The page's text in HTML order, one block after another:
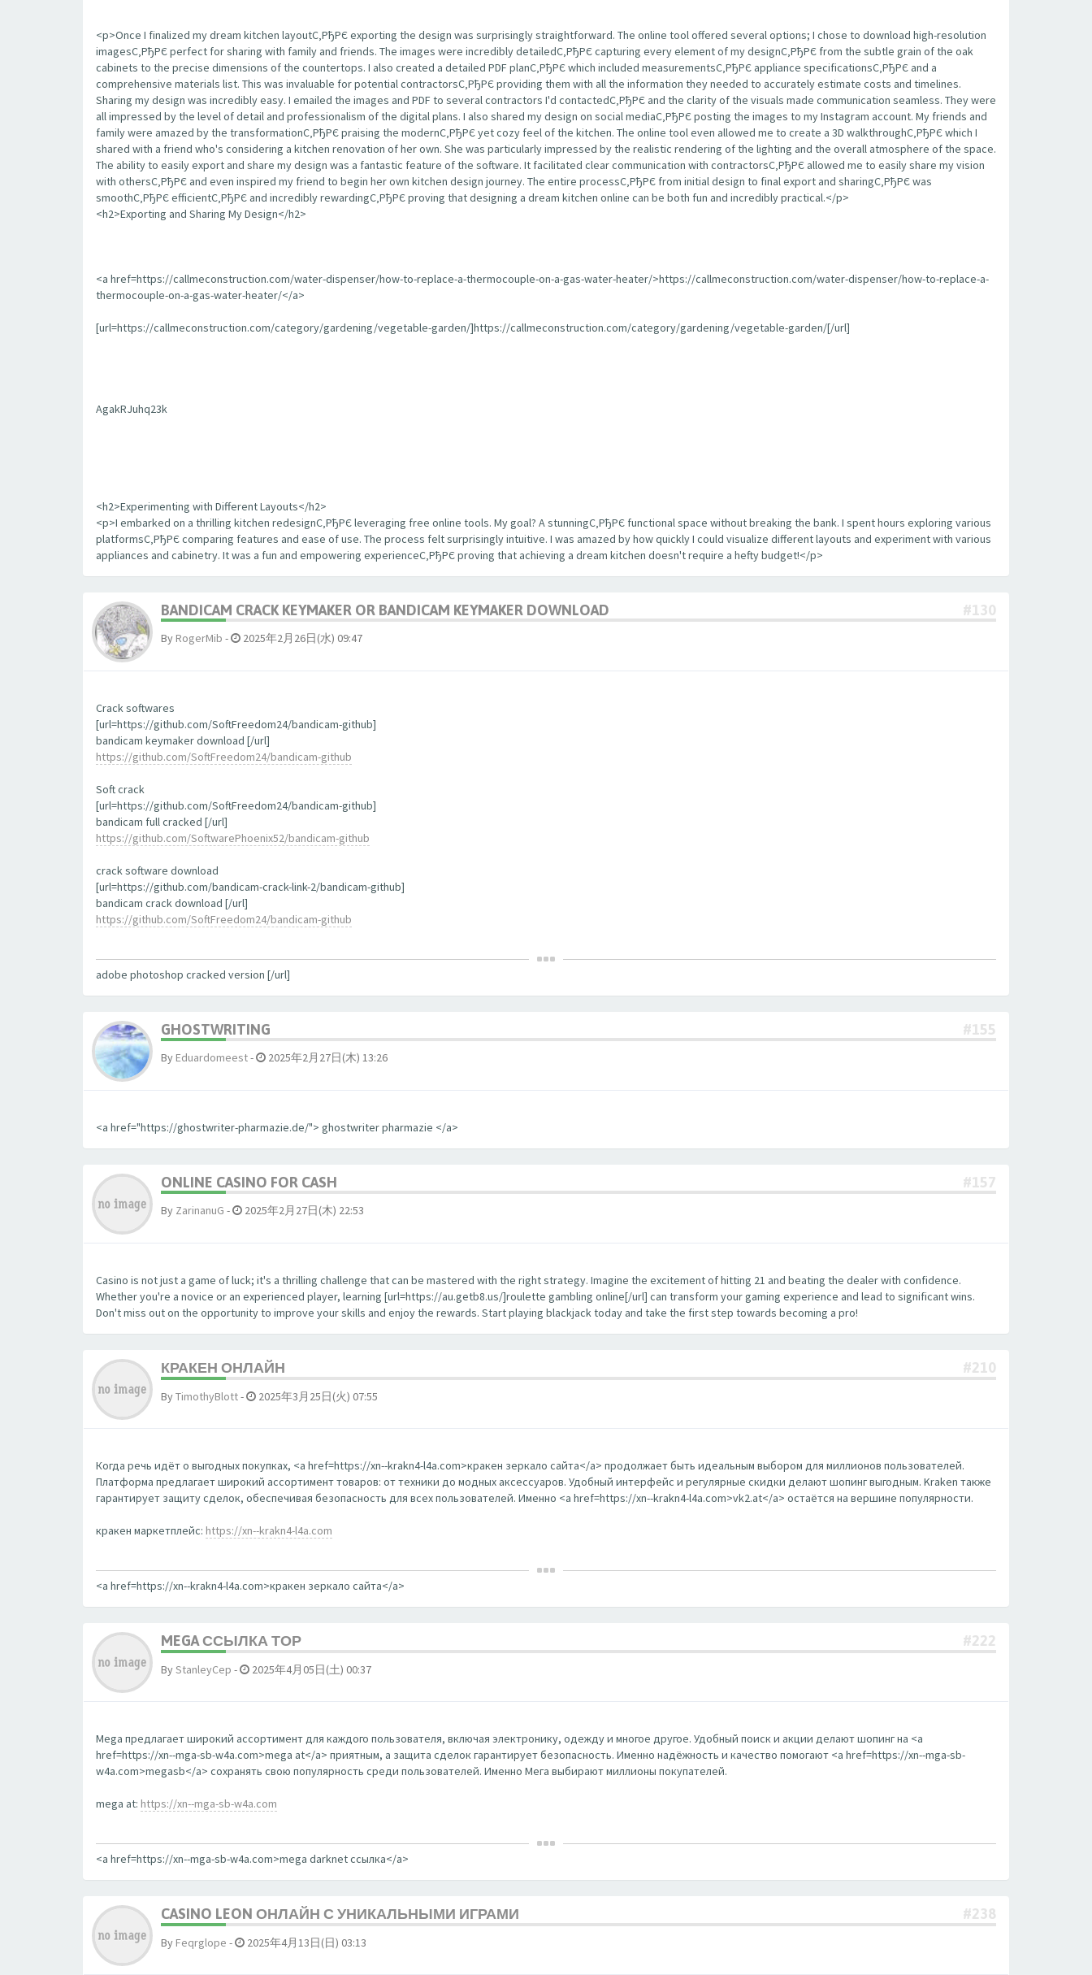
<p>Once I finalized my dream kitchen layoutС‚РђРЄ exporting the design was surprisingly straightforward. The online tool offered several options; I chose to download high-resolution
imagesС‚РђРЄ perfect for sharing with family and friends. The images were incredibly detailedС‚РђРЄ capturing every element of my designС‚РђРЄ from the subtle grain of the oak
cabinets to the precise dimensions of the countertops. I also created a detailed PDF planС‚РђРЄ which included measurementsС‚РђРЄ appliance specificationsС‚РђРЄ and a
comprehensive materials list. This was invaluable for potential contractorsС‚РђРЄ providing them with all the information they needed to accurately estimate costs and timelines.
Sharing my design was incredibly easy. I emailed the images and PDF to several contractors I'd contactedС‚РђРЄ and the clarity of the visuals made communication seamless. They were
all impressed by the level of detail and professionalism of the digital plans. I also shared my design on social mediaС‚РђРЄ posting the images to my Instagram account. My friends and
family were amazed by the transformationС‚РђРЄ praising the modernС‚РђРЄ yet cozy feel of the kitchen. The online tool even allowed me to create a 3D walkthroughС‚РђРЄ which I
shared with a friend who's considering a kitchen renovation of her own. She was particularly impressed by the realistic rendering of the lighting and the overall atmosphere of the space.
The ability to easily export and share my design was a fantastic feature of the software. It facilitated clear communication with contractorsС‚РђРЄ allowed me to easily share my vision
with othersС‚РђРЄ and even inspired my friend to begin her own kitchen design journey. The entire processС‚РђРЄ from initial design to final export and sharingС‚РђРЄ was
smoothС‚РђРЄ efficientС‚РђРЄ and incredibly rewardingС‚РђРЄ proving that designing a dream kitchen online can be both fun and incredibly practical.</p>
<h2>Exporting and Sharing My Design</h2>
<a href=https://callmeconstruction.com/water-dispenser/how-to-replace-a-thermocouple-on-a-gas-water-heater/>https://callmeconstruction.com/water-dispenser/how-to-replace-a-
thermocouple-on-a-gas-water-heater/</a>
[url=https://callmeconstruction.com/category/gardening/vegetable-garden/]https://callmeconstruction.com/category/gardening/vegetable-garden/[/url]
AgakRJuhq23k
<h2>Experimenting with Different Layouts</h2>
<p>I embarked on a thrilling kitchen redesignС‚РђРЄ leveraging free online tools. My goal? A stunningС‚РђРЄ functional space without breaking the bank. I spent hours exploring various
platformsС‚РђРЄ comparing features and ease of use. The process felt surprisingly intuitive. I was amazed by how quickly I could visualize different layouts and experiment with various
appliances and cabinetry. It was a fun and empowering experienceС‚РђРЄ proving that achieving a dream kitchen doesn't require a hefty budget!</p>
BANDICAM CRACK KEYMAKER OR BANDICAM KEYMAKER DOWNLOAD #130
By RogerMib - 2025年2月26日(水) 09:47
Crack softwares
[url=https://github.com/SoftFreedom24/bandicam-github]
bandicam keymaker download [/url]
https://github.com/SoftFreedom24/bandicam-github
Soft crack
[url=https://github.com/SoftFreedom24/bandicam-github]
bandicam full cracked [/url]
https://github.com/SoftwarePhoenix52/bandicam-github
crack software download
[url=https://github.com/bandicam-crack-link-2/bandicam-github]
bandicam crack download [/url]
https://github.com/SoftFreedom24/bandicam-github
adobe photoshop cracked version [/url]
GHOSTWRITING #155
By Eduardomeest- 2025年2月27日(木) 13:26
<a href="https://ghostwriter-pharmazie.de/"> ghostwriter pharmazie </a>
ONLINE CASINO FOR CASH #157
By ZarinanuG - 2025年2月27日(木) 22:53
Casino is not just a game of luck; it's a thrilling challenge that can be mastered with the right strategy. Imagine the excitement of hitting 21 and beating the dealer with confidence.
Whether you're a novice or an experienced player, learning [url=https://au.getb8.us/]roulette gambling online[/url] can transform your gaming experience and lead to significant wins.
Don't miss out on the opportunity to improve your skills and enjoy the rewards. Start playing blackjack today and take the first step towards becoming a pro!
КРАКЕН ОНЛАЙН #210
ByTimothyBlott- 2025年3月25日(火) 07:55
Когда речь идёт о выгодных покупках, <a href=https://xn--krakn4-l4a.com>кракен зеркало сайта</a> продолжает быть идеальным выбором для миллионов пользователей.
Платформа предлагает широкий ассортимент товаров: от техники до модных аксессуаров. Удобный интерфейс и регулярные скидки делают шопинг выгодным. Kraken также
гарантирует защиту сделок, обеспечивая безопасность для всех пользователей. Именно <a href=https://xn--krakn4-l4a.com>vk2.at</a> остаётся на вершине популярности.
кракен маркетплейс: https://xn--krakn4-l4a.com
<a href=https://xn--krakn4-l4a.com>кракен зеркало сайта</a>
MEGA ССЫЛКА ТОР #222
ByStanleyCep - 2025年4月05日(土) 00:37
Mega предлагает широкий ассортимент для каждого пользователя, включая электронику, одежду и многое другое. Удобный поиск и акции делают шопинг на <a
href=https://xn--mga-sb-w4a.com>mega at</a> приятным, а защита сделок гарантирует безопасность. Именно надёжность и качество помогают <a href=https://xn--mga-sb-
w4a.com>megasb</a> сохранять свою популярность среди пользователей. Именно Мега выбирают миллионы покупателей.
mega at: https://xn--mga-sb-w4a.com
<a href=https://xn--mga-sb-w4a.com>mega darknet ссылка</a>
CASINO LEON ОНЛАЙН С УНИКАЛЬНЫМИ ИГРАМИ #238
By Feqrglope - 2025年4月13日(日) 03:13